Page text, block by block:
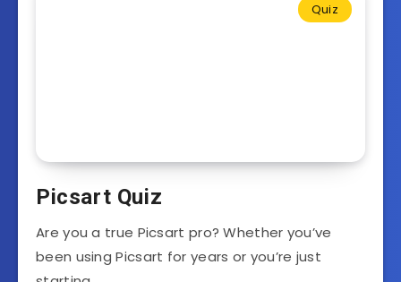
Quiz
Picsart Quiz
Are you a true Picsart pro? Whether you’ve
been using Picsart for years or you’re just